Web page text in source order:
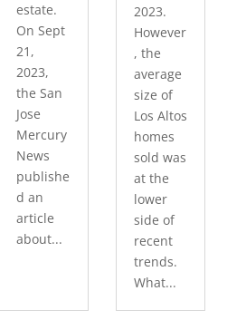
estate.
On Sept
21,
2023,
the San
Jose
Mercury
News
publishe
d an
article
about...
2023.
However
, the
average
size of
Los Altos
homes
sold was
at the
lower
side of
recent
trends.
What...